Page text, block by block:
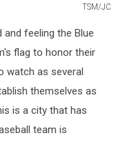
TSM/JC
feeling the Blue
flag to honor their
watch as several
themselves as
is a city that has
team is